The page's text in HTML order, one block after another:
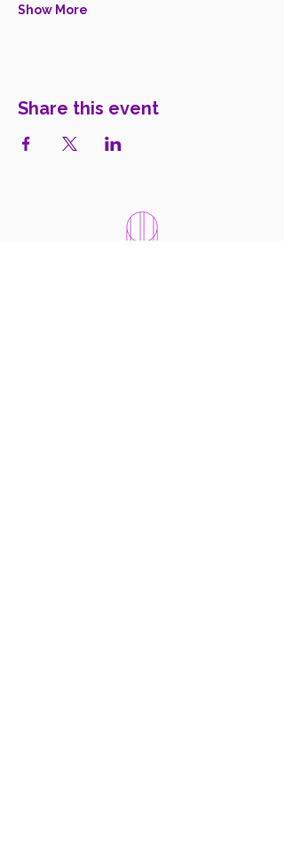
Show More
Share this event